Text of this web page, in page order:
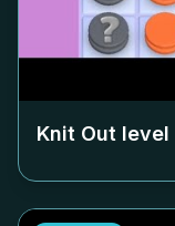
Knit Out level